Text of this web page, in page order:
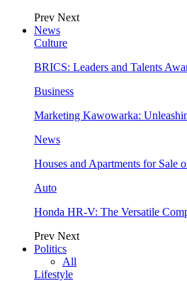
Prev Next
News
Culture
BRICS: Leaders and Talents
Business
Marketing Kawowarka:
News
Houses and Apartments for
Auto
Honda HR-V: The Versatile
Prev Next
Politics
All
Lifestyle